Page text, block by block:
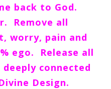
back to God.
Remove all
worry, pain and
ego. Release all
connected
Design.